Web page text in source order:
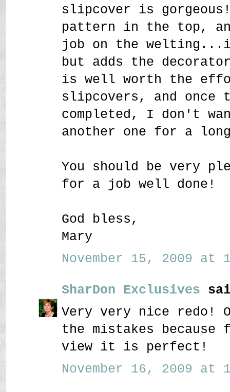
slipcover is
pattern in the top,
job on the
but adds the
is well worth the
slipcovers, and
completed, I don't
another one for a
You should be very
for a job well done!
God bless,
Mary
November 15, 2009 at
SharDon Exclusives
Very very nice redo!
the mistakes because
view it is perfect!
November 16, 2009 at